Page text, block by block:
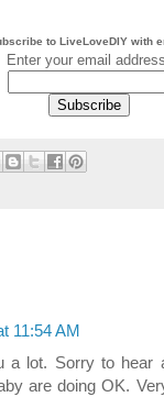
to LiveLoveDIY with
Enter your email
11:54 AM
a lot. Sorry to hear
are doing OK.